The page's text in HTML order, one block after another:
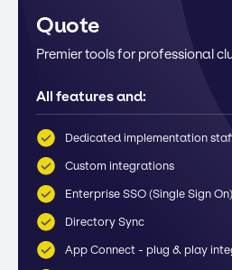
Quote
Premier tools for professional
All features and:
Dedicated implementation
Custom integrations
Enterprise SSO (Single Sign On)
Directory Sync
App Connect - plug & play